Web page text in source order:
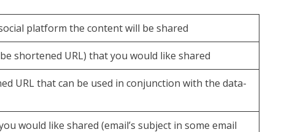
platform the content will be shared
shortened URL) that you would like shared
URL that can be used in conjunction with the data-
would like shared (email’s subject in some email